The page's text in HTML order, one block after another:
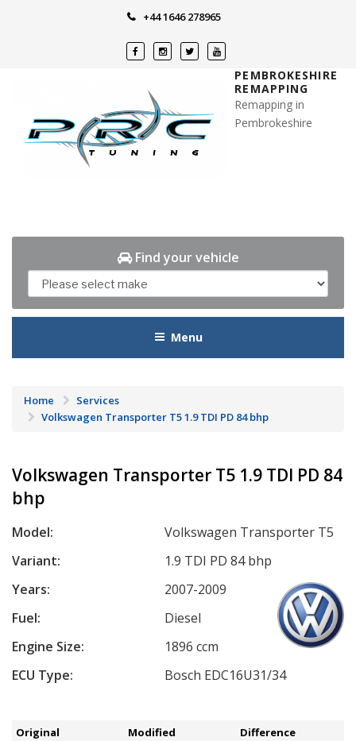
+44 1646 278965
PEMBROKESHIRE
REMAPPING
Remapping in
Pembrokeshire
Find your vehicle
Menu
Home
Services
Volkswagen Transporter T5 1.9 TDI PD 84 bhp
Volkswagen Transporter T5 1.9 TDI PD 84
bhp
Model:
Volkswagen Transporter T5
Variant:
1.9 TDI PD 84 bhp
Years:
2007-2009
Fuel:
Diesel
Engine Size:
1896 ccm
ECU Type:
Bosch EDC16U31/34
Original Modified Difference